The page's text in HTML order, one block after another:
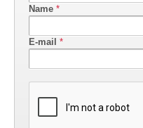
Name *
E-mail *